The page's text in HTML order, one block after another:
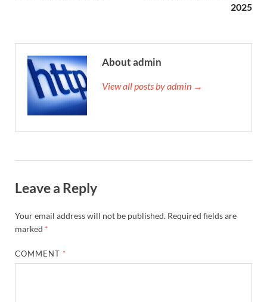
2025
About admin
View all posts by admin →
Leave a Reply
Your email address will not be published. Required fields are
marked *
COMMENT *